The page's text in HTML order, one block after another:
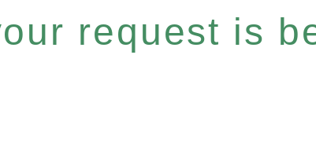
request is